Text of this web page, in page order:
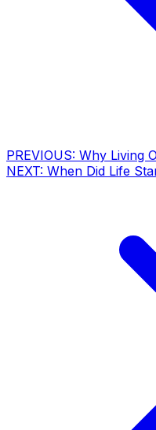
PREVIOUS: Why Living
NEXT: When Did Life